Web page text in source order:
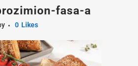
fasa-a
0 Likes